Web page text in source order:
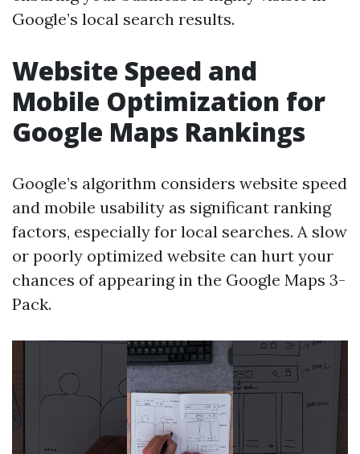
Google’s local search results.
Website Speed and
Mobile Optimization for
Google Maps Rankings
Google’s algorithm considers website speed
and mobile usability as significant ranking
factors, especially for local searches. A slow
or poorly optimized website can hurt your
chances of appearing in the Google Maps 3-
Pack.